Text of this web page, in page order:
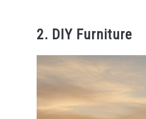
2. DIY Furniture